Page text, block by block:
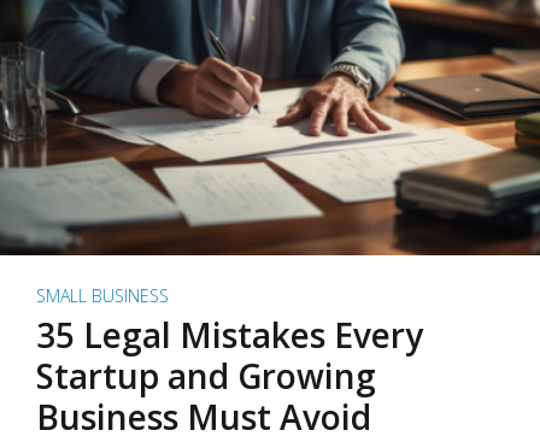
SMALL BUSINESS
35 Legal Mistakes Every
Startup and Growing
Business Must Avoid